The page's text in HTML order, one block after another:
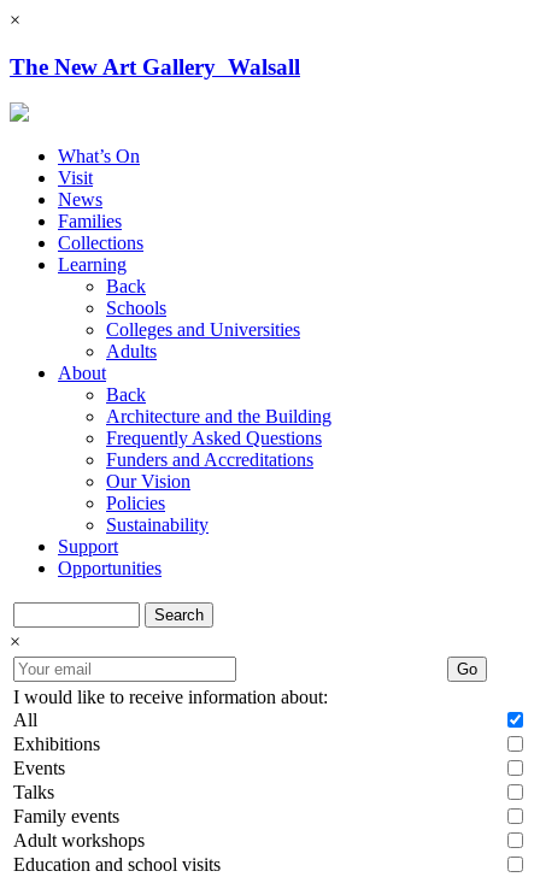
×
The New Art Gallery Walsall
What’s On
Visit
News
Families
Collections
Learning
Back
Schools
Colleges and Universities
Adults
About
Back
Architecture and the Building
Frequently Asked Questions
Funders and Accreditations
Our Vision
Policies
Sustainability
Support
Opportunities
Search
×
Go
I would like to receive information about:
All
Exhibitions
Events
Talks
Family events
Adult workshops
Education and school visits